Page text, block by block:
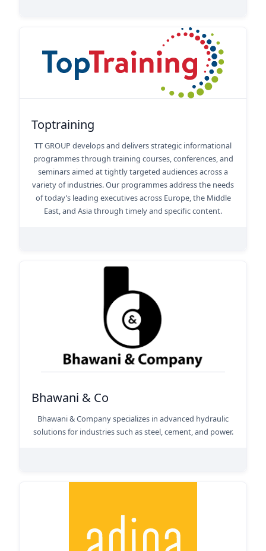
Toptraining
TT GROUP develops and delivers strategic informational
programmes through training courses, conferences, and
seminars aimed at tightly targeted audiences across a
variety of industries. Our programmes address the needs
of today’s leading executives across Europe, the Middle
East, and Asia through timely and specific content.
Bhawani & Co
Bhawani & Company specializes in advanced hydraulic
solutions for industries such as steel, cement, and power.